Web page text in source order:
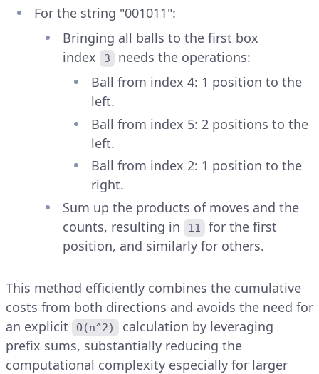
For the string "001011":
Bringing all balls to the first box
index
3
needs the operations:
Ball from index 4: 1 position to the
left.
Ball from index 5: 2 positions to the
left.
Ball from index 2: 1 position to the
right.
Sum up the products of moves and the
counts, resulting in
11
for the first
position, and similarly for others.
This method efficiently combines the cumulative
costs from both directions and avoids the need for
an explicit
O(n^2)
calculation by leveraging
prefix sums, substantially reducing the
computational complexity especially for larger